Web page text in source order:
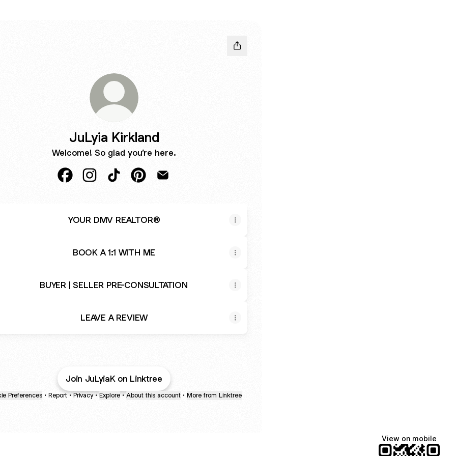
JuLyia Kirkland
Welcome! So glad you’re here.
YOUR DMV REALTOR®
BOOK A 1:1 WITH ME
BUYER | SELLER PRE-CONSULTATION
LEAVE A REVIEW
Join JuLyiaK on Linktree
Preferences • Report • Privacy • Explore • About this account • More from Linktree
View on mobile